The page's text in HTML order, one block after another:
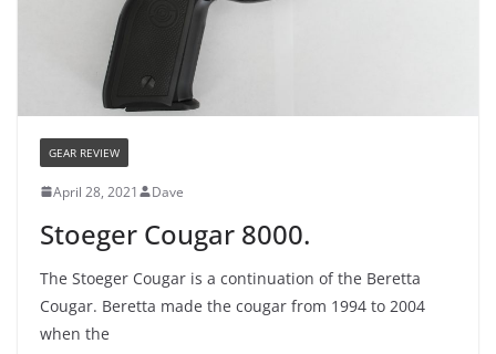
GEAR REVIEW
April 28, 2021 Dave
Stoeger Cougar 8000.
The Stoeger Cougar is a continuation of the Beretta
Cougar. Beretta made the cougar from 1994 to 2004
when the